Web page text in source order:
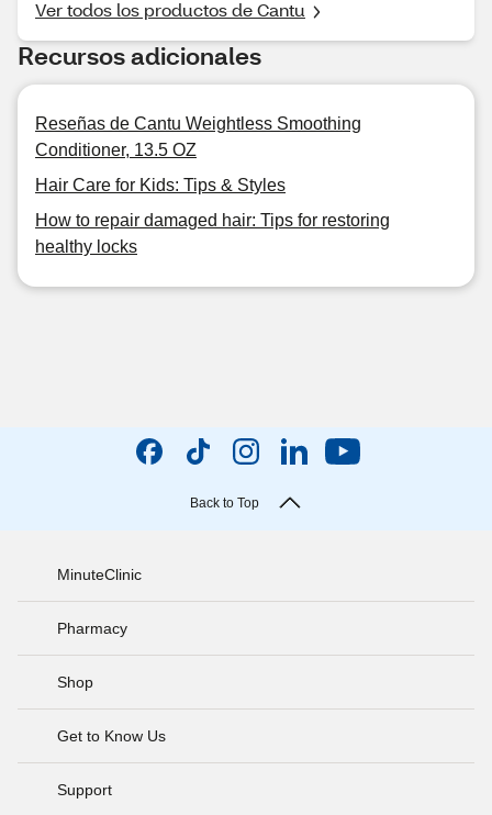
Ver todos los productos de Cantu
Recursos adicionales
Reseñas de Cantu Weightless Smoothing
Conditioner, 13.5 OZ
Hair Care for Kids: Tips & Styles
How to repair damaged hair: Tips for restoring
healthy locks
Back to Top
MinuteClinic
Pharmacy
Shop
Get to Know Us
Support